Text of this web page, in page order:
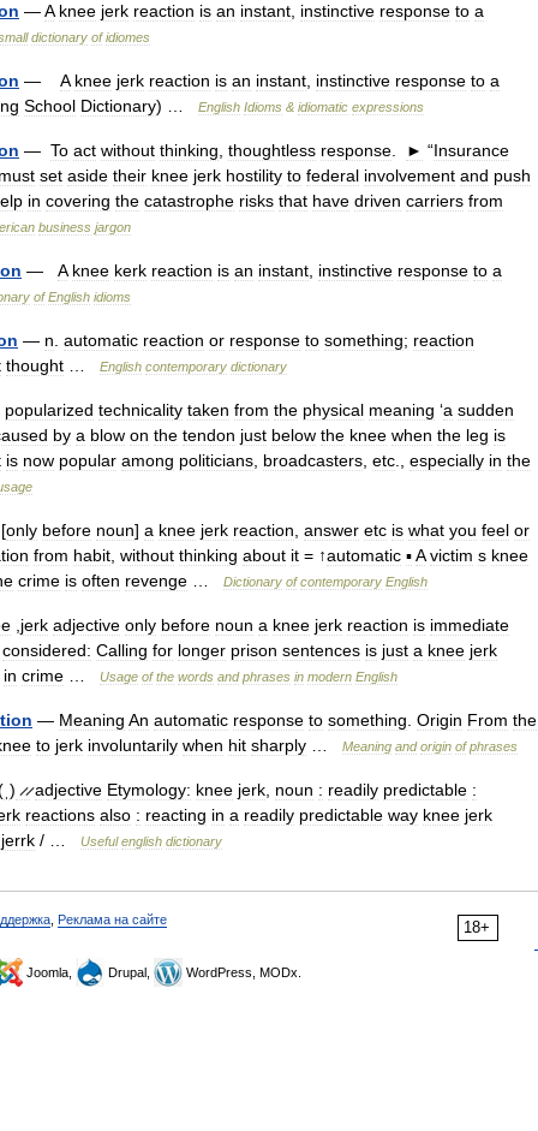
—A knee jerk reaction is an instant instinctive response to a
dictionary of idiomes
— A knee jerk reaction is an instant instinctive response to a
School Dictionary) … English Idioms & idiomatic expressions
— To act without thinking thoughtless response ► “Insurance
must set aside their knee jerk hostility to federal involvement and push
in covering the catastrophe risks that have driven carriers from
business jargon
— A knee kerk reaction is an instant instinctive response to a
of English idioms
— n automatic reaction or response to something; reaction
thought English contemporary dictionary
popularized technicality taken from the physical meaning ‘a sudden
by a blow on the tendon just below the knee when the leg is
is now popular among politicians broadcasters etc especially in the
[only before noun] a knee jerk reaction answer etc is what you feel or
from habit without thinking about it = ↑automatic ▪A victim s knee
crime is often revenge Dictionary of contemporary English
jerk adjective only before noun a knee jerk reaction is immediate
considered: Calling for longer prison sentences is just a knee jerk
in crime Usage of the words and phrases in modern English
— Meaning An automatic response to something Origin From the
to jerk involuntarily when hit sharply Meaning and origin of phrases
) ̷ ̷ adjective Etymology: knee jerk noun : readily predictable :
reactions also : reacting in a readily predictable way knee jerk
jerrk / … Useful english dictionary
18+
Реклама на сайте
Joomla, Drupal, WordPress, MODx.